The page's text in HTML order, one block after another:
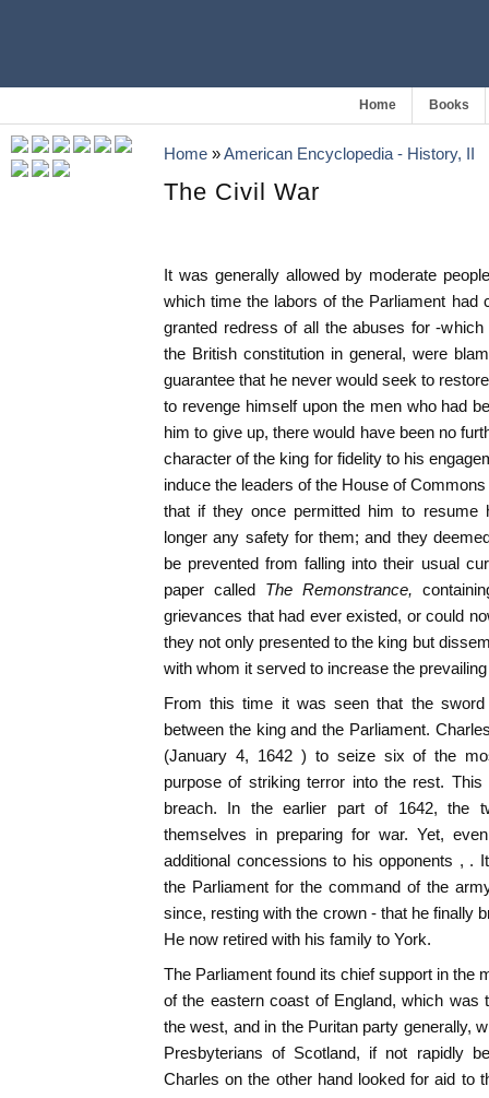
Home Books
Home »American Encyclopedia - History, II
The Civil War
It was generally allowed by moderate
which time the labors of the Parliament had
granted redress of all the abuses for -
the British constitution in general, were
guarantee that he never would seek to
to revenge himself upon the men who had
him to give up, there would have been no
character of the king for fidelity to his
induce the leaders of the House of
that if they once permitted him to resume
longer any safety for them; and they
be prevented from falling into their usual
paper called The Remonstrance,
grievances that had ever existed, or could
they not only presented to the king but
with whom it served to increase the
From this time it was seen that the
between the king and the Parliament.
(January 4, 1642 ) to seize six of the
purpose of striking terror into the rest.
breach. In the earlier part of 1642, the
themselves in preparing for war. Yet,
additional concessions to his opponents , .
the Parliament for the command of the
since, resting with the crown - that he finally
He now retired with his family to York.
The Parliament found its chief support in the
of the eastern coast of England, which was
the west, and in the Puritan party generally,
Presbyterians of Scotland, if not rapidly
Charles on the other hand looked for aid to